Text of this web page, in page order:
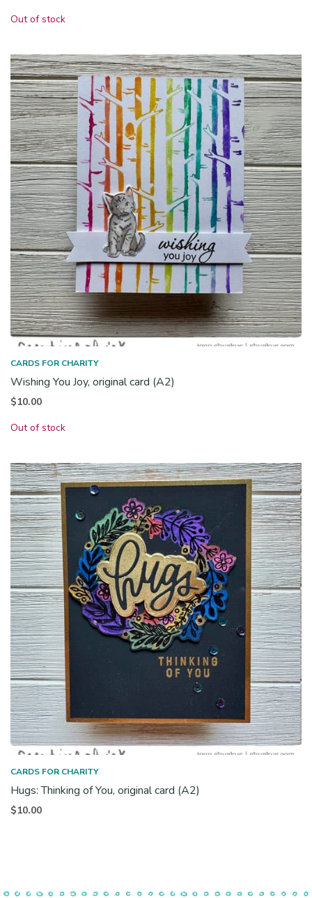
Out of stock
CARDS FOR CHARITY
Wishing You Joy, original card (A2)
$10.00
Out of stock
CARDS FOR CHARITY
Hugs: Thinking of You, original card (A2)
$10.00